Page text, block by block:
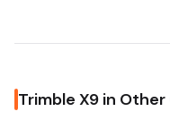
Trimble X9 in